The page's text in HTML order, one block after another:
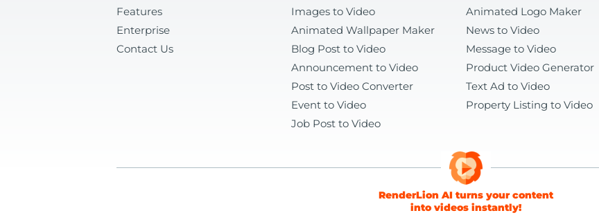
Features
Enterprise
Contact Us
Images to Video
Animated Logo Maker
Animated Wallpaper Maker
News to Video
Blog Post to Video
Message to Video
Announcement to Video
Product Video Generator
Post to Video Converter
Text Ad to Video
Event to Video
Property Listing to Video
Job Post to Video
RenderLion AI turns your content
into videos instantly!